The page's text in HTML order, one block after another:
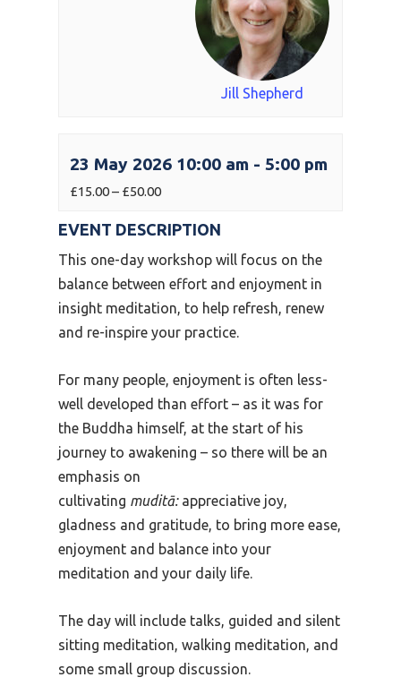
Jill Shepherd
23 May 2026 10:00 am - 5:00 pm
£15.00 – £50.00
EVENT DESCRIPTION
This one-day workshop will focus on the
balance between effort and enjoyment in
insight meditation, to help refresh, renew
and re-inspire your practice.
For many people, enjoyment is often less-
well developed than effort – as it was for
the Buddha himself, at the start of his
journey to awakening – so there will be an
emphasis on
cultivating muditā:appreciative joy,
gladness and gratitude, to bring more ease,
enjoyment and balance into your
meditation and your daily life.
The day will include talks, guided and silent
sitting meditation, walking meditation, and
some small group discussion.